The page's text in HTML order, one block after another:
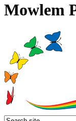
Mowlem